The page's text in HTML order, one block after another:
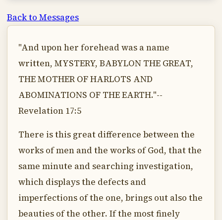
Back to Messages
"And upon her forehead was a name
written, MYSTERY, BABYLON THE GREAT,
THE MOTHER OF HARLOTS AND
ABOMINATIONS OF THE EARTH."--
Revelation 17:5
There is this great difference between the
works of men and the works of God, that the
same minute and searching investigation,
which displays the defects and
imperfections of the one, brings out also the
beauties of the other. If the most finely